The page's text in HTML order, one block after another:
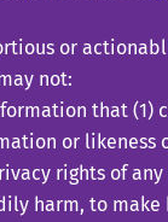
or
not:
that (1)
or likeness
rights of
harm, to make